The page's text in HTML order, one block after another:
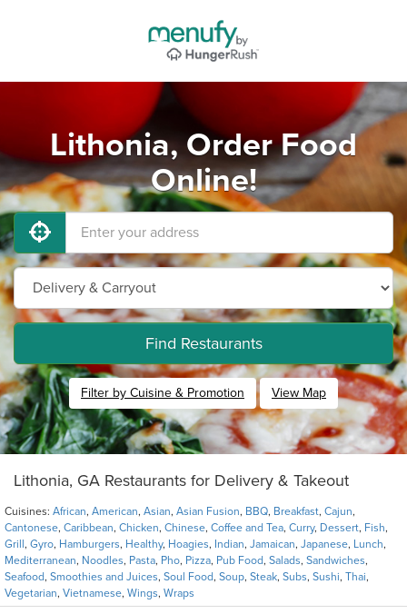
Lithonia, Order Food
Online!
Find Restaurants
Filter by Cuisine & Promotion View Map
Lithonia, GA Restaurants for Delivery & Takeout
Cuisines: African, American, Asian, Asian Fusion, BBQ, Breakfast, Cajun,
Cantonese, Caribbean, Chicken, Chinese, Coffee and Tea, Curry, Dessert, Fish,
Grill , Gyro, Hamburgers, Healthy, Hoagies, Indian, Jamaican, Japanese, Lunch,
Mediterranean, Noodles, Pasta, Pho, Pizza, Pub Food, Salads, Sandwiches,
Seafood, Smoothies and Juices, Soul Food, Soup, Steak, Subs, Sushi, Thai,
Vegetarian, Vietnamese, Wings, Wraps